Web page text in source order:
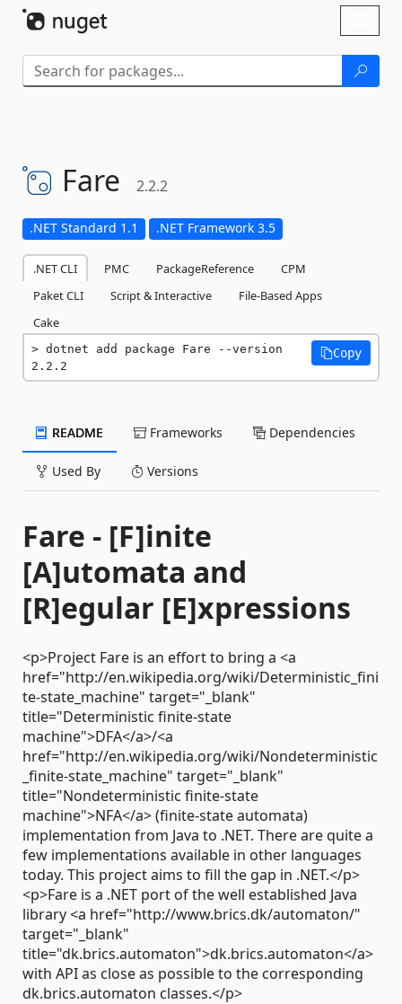
Fare 2.2.2
.NET Standard 1.1 .NET Framework 3.5
.NET CLI PMC PackageReference
CPM
Paket CLI
Script & Interactive
File-Based Apps
Cake
dotnet add package Fare --version
2.2.2
Copy
README Frameworks Dependencies
Used By Versions
Fare - [F]inite
[A]utomata and
[R]egular [E]xpressions
<p>Project Fare is an effort to bring a <a
href="http://en.wikipedia.org/wiki/Deterministic_fini
te-state_machine" target="_blank"
title="Deterministic finite-state
machine">DFA</a>/<a
href="http://en.wikipedia.org/wiki/Nondeterministic
_finite-state_machine" target="_blank"
title="Nondeterministic finite-state
machine">NFA</a> (finite-state automata)
implementation from Java to .NET. There are quite a
few implementations available in other languages
today. This project aims to fill the gap in .NET.</p>
<p>Fare is a .NET port of the well established Java
library <a href="http://www.brics.dk/automaton/"
target="_blank"
title="dk.brics.automaton">dk.brics.automaton</a>
with API as close as possible to the corresponding
dk.brics.automaton classes.</p>